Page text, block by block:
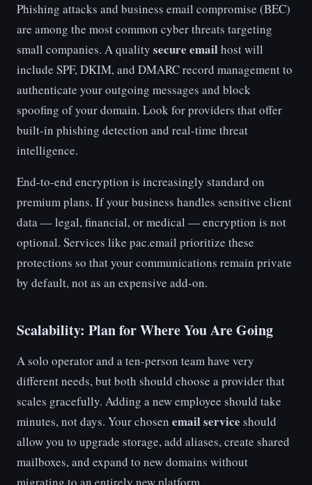
Phishing attacks and business email compromise (BEC)
are among the most common cyber threats targeting
small companies. A quality secure emailhost will
include SPF, DKIM, and DMARC record management to
authenticate your outgoing messages and block
spoofing of your domain. Look for providers that offer
built-in phishing detection and real-time threat
intelligence.
End-to-end encryption is increasingly standard on
premium plans. If your business handles sensitive client
data — legal, financial, or medical — encryption is not
optional. Services like pac.email prioritize these
protections so that your communications remain private
by default, not as an expensive add-on.
Scalability: Plan for Where You Are Going
A solo operator and a ten-person team have very
different needs, but both should choose a provider that
scales gracefully. Adding a new employee should take
minutes, not days. Your chosen email service should
allow you to upgrade storage, add aliases, create shared
mailboxes, and expand to new domains without